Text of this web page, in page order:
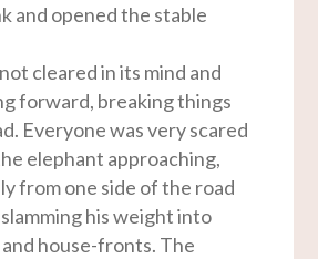
and opened the stable
cleared in its mind and
forward, breaking things
Everyone was very scared
elephant approaching,
from one side of the road
his weight into
house-fronts. The